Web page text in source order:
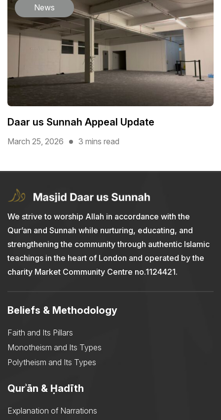
News
Daar us Sunnah Appeal Update
March 25, 2026 3 mins read
We strive to worship Allah in accordance with the
Qur’an and Sunnah while nurturing, educating, and
strengthening the community through authentic Islamic
teachings in the heart of London and operated by the
charity Market Community Centre no.1124421.
Beliefs & Methodology
Faith and Its Pillars
Monotheism and Its Types
Polytheism and Its Types
Qurʾān & Ḥadīth
Explanation of Narrations